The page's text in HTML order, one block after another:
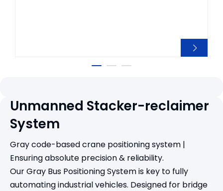
Unmanned Stacker-reclaimer
System
Gray code-based crane positioning system |
Ensuring absolute precision & reliability.
Our Gray Bus Positioning System is key to fully
automating industrial vehicles. Designed for bridge